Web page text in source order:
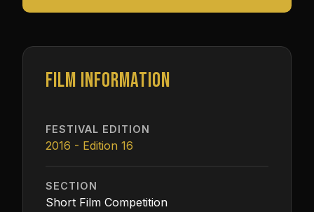
FILM INFORMATION
FESTIVAL EDITION
2016 - Edition 16
SECTION
Short Film Competition